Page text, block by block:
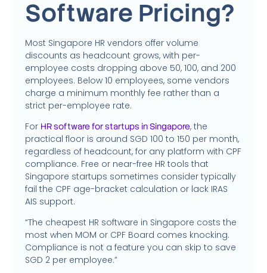
Software Pricing?
Most Singapore HR vendors offer volume
discounts as headcount grows, with per-
employee costs dropping above 50, 100, and 200
employees. Below 10 employees, some vendors
charge a minimum monthly fee rather than a
strict per-employee rate.
For HR software for startups in Singapore, the
practical floor is around SGD 100 to 150 per month,
regardless of headcount, for any platform with CPF
compliance. Free or near-free HR tools that
Singapore startups sometimes consider typically
fail the CPF age-bracket calculation or lack IRAS
AIS support.
“The cheapest HR software in Singapore costs the
most when MOM or CPF Board comes knocking.
Compliance is not a feature you can skip to save
SGD 2 per employee.”